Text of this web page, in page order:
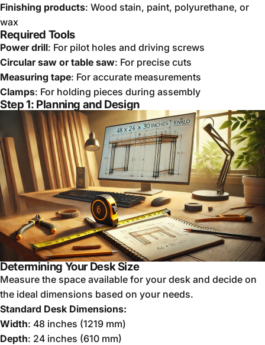
Finishing products: Wood stain, paint, polyurethane, or
wax
Required Tools
Power drill: For pilot holes and driving screws
Circular saw or table saw: For precise cuts
Measuring tape: For accurate measurements
Clamps: For holding pieces during assembly
Step 1: Planning and Design
Determining Your Desk Size
Measure the space available for your desk and decide on
the ideal dimensions based on your needs.
Standard Desk Dimensions:
Width: 48 inches (1219 mm)
Depth: 24 inches (610 mm)